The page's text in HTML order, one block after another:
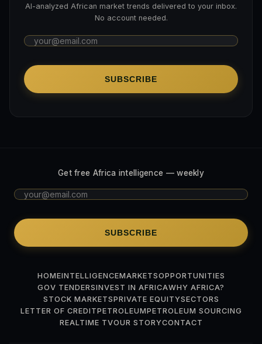
AI-analyzed African market trends delivered to your inbox.
No account needed.
SUBSCRIBE
Get free Africa intelligence — weekly
SUBSCRIBE
HOMEINTELLIGENCEMARKETSOPPORTUNITIES
GOV TENDERSINVEST IN AFRICAWHY AFRICA?
STOCK MARKETSPRIVATE EQUITYSECTORS
LETTER OF CREDITPETROLEUMPETROLEUM SOURCING
REALTIME TVOUR STORYCONTACT